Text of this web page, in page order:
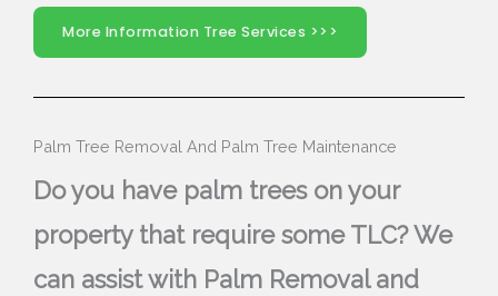
More Information Tree Services >>>
Palm Tree Removal And Palm Tree Maintenance
Do you have palm trees on your
property that require some TLC? We
can assist with Palm Removal and